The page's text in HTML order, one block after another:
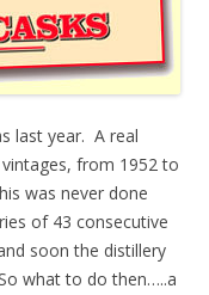
last year. A real
from 1952 to
was never done
of 43 consecutive
soon the distillery
what to do then…..a